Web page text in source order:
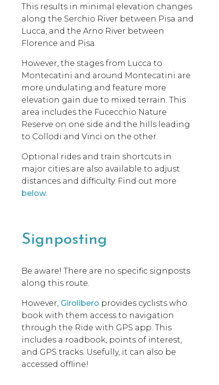
This results in minimal elevation changes
along the Serchio River between Pisa and
Lucca, and the Arno River between
Florence and Pisa.
However, the stages from Lucca to
Montecatini and around Montecatini are
more undulating and feature more
elevation gain due to mixed terrain. This
area includes the Fucecchio Nature
Reserve on one side and the hills leading
to Collodi and Vinci on the other.
Optional rides and train shortcuts in
major cities are also available to adjust
distances and difficulty. Find out more
below.
Signposting
Be aware! There are no specific signposts
along this route.
However, Girolibero provides cyclists who
book with them access to navigation
through the Ride with GPS app. This
includes a roadbook, points of interest,
and GPS tracks. Usefully, it can also be
accessed offline!